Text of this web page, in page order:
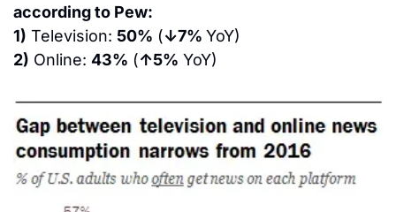
according to Pew:
1) Television: 50% (↓7% YoY)
2) Online: 43% (↑5% YoY)